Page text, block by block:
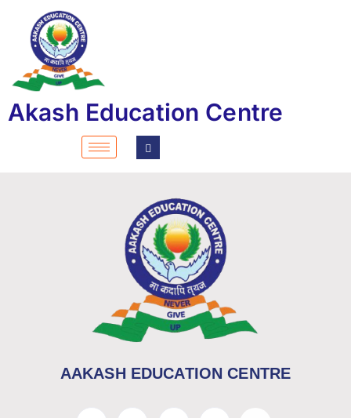
Akash Education Centre
AAKASH EDUCATION CENTRE